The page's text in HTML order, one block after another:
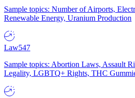
Sample topics: Number of Airports,
Renewable Energy, Uranium Production
Law547
Sample topics: Abortion Laws, Assault
Legality, LGBTQ+ Rights, THC